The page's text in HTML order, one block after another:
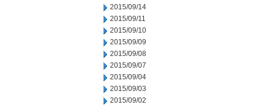
2015/09/14
2015/09/11
2015/09/10
2015/09/09
2015/09/08
2015/09/07
2015/09/04
2015/09/03
2015/09/02